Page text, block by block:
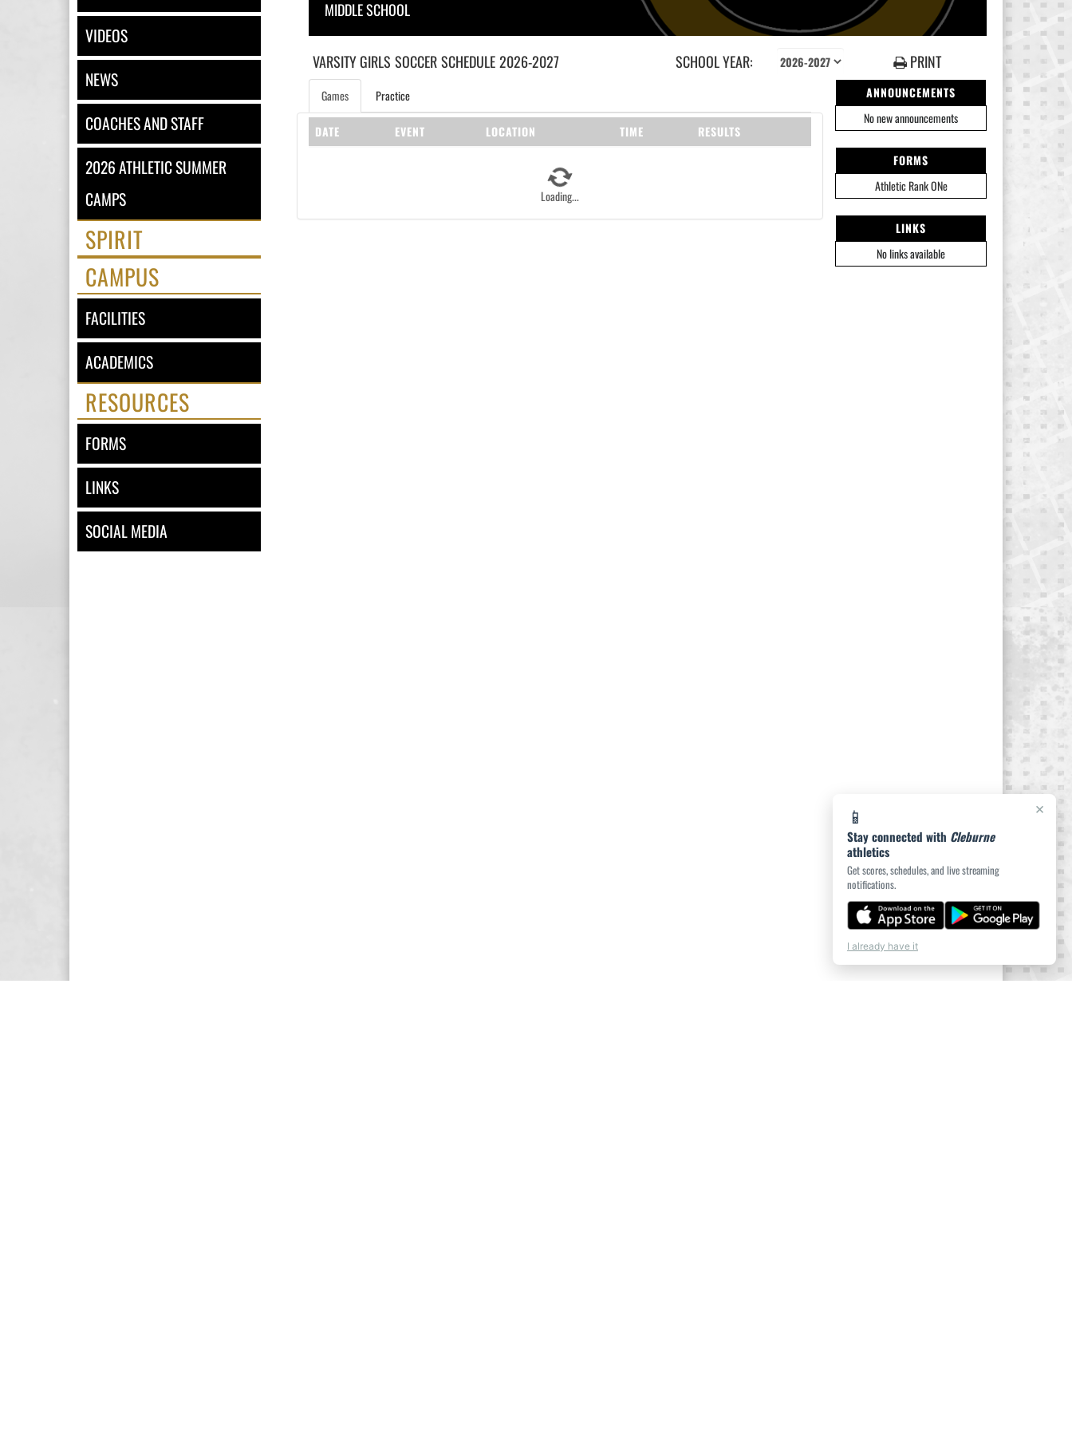
VIDEOS
NEWS
COACHES AND STAFF
2026 ATHLETIC SUMMER
CAMPS
SPIRIT
CAMPUS
FACILITIES
ACADEMICS
RESOURCES
FORMS
LINKS
SOCIAL MEDIA
MIDDLE SCHOOL
VARSITY GIRLS SOCCERSCHEDULE2026-2027 SCHOOL YEAR: PRINT
ANNOUNCEMENTS
No new announcements
FORMS
Athletic Rank ONe
LINKS
No links available
Games Practice
Loading...
DATE EVENT LOCATION TIME RESULTS
×
📱
Stay connected with Cleburne
athletics
Get scores, schedules, and live streaming
notifications.
I already have it